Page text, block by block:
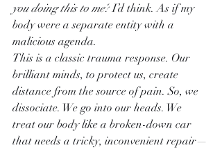
you doing this to me? I’d think. As if my
body were a separate entity with a
malicious agenda.
This is a classic trauma response. Our
brilliant minds, to protect us, create
distance from the source of pain. So, we
dissociate. We go into our heads. We
treat our body like a broken-down car
that needs a tricky, inconvenient repair—